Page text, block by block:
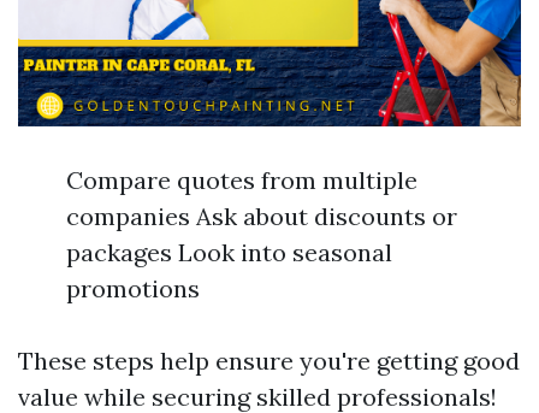
Compare quotes from multiple
companies Ask about discounts or
packages Look into seasonal
promotions
These steps help ensure you're getting good
value while securing skilled professionals!